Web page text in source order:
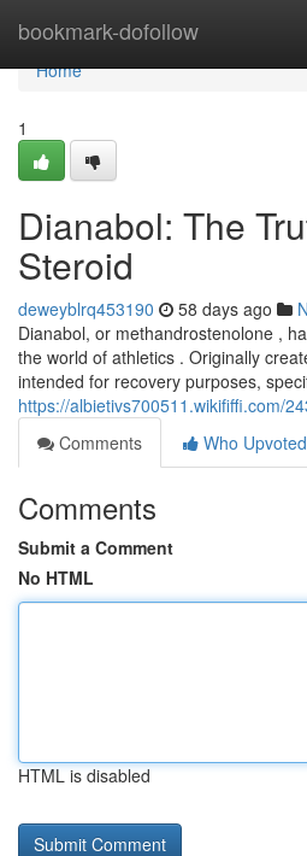
bookmark-dofollow
Home
Home
1
Dianabol: The
Steroid
deweyblrq453190 58 days ago
Dianabol, or methandrostenolone ,
the world of athletics . Originally
intended for recovery purposes,
https://albietivs700511.wikififfi.com/
Comments
Who Upvoted
Comments
Submit a Comment
No HTML
HTML is disabled